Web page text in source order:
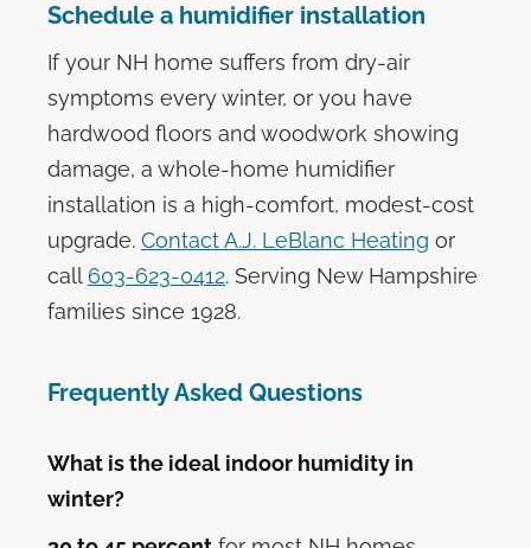
Schedule a humidifier installation
If your NH home suffers from dry-air
symptoms every winter, or you have
hardwood floors and woodwork showing
damage, a whole-home humidifier
installation is a high-comfort, modest-cost
upgrade. Contact A.J. LeBlanc Heating or
call 603-623-0412. Serving New Hampshire
families since 1928.
Frequently Asked Questions
What is the ideal indoor humidity in
winter?